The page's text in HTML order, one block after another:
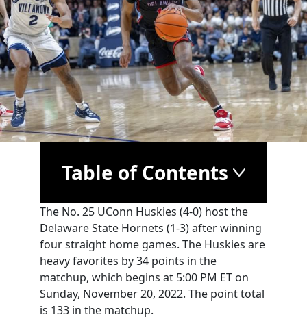
Table of Contents
The No. 25 UConn Huskies (4-0) host the
Delaware State Hornets (1-3) after winning
four straight home games. The Huskies are
heavy favorites by 34 points in the
matchup, which begins at 5:00 PM ET on
Sunday, November 20, 2022. The point total
is 133 in the matchup.